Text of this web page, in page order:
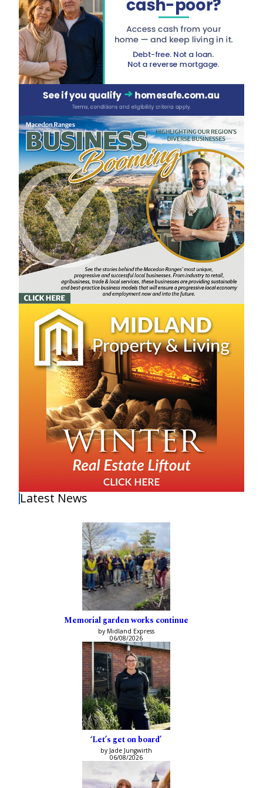
Latest News
Memorial garden works continue
by Midland Express
06/08/2026
‘Let’s get on board’
by Jade Jungwirth
06/08/2026